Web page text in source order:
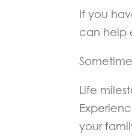
If you
can help
Life
your